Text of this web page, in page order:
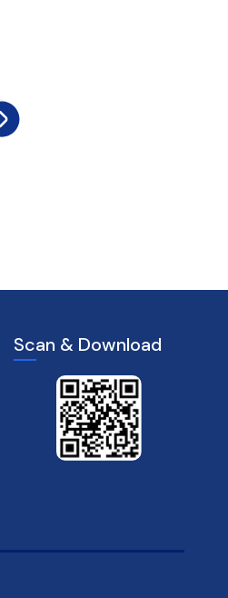
Scan & Download